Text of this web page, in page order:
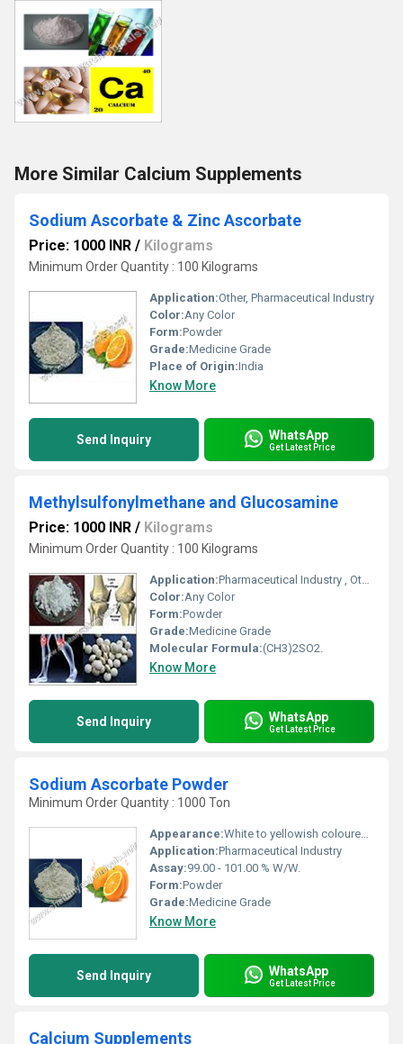
More Similar Calcium Supplements
Sodium Ascorbate & Zinc Ascorbate
Price: 1000 INR / Kilograms
Minimum Order Quantity : 100 Kilograms
Application:Other, Pharmaceutical Industry
Color:Any Color
Form:Powder
Grade:Medicine Grade
Place of Origin:India
Know More
Send Inquiry WhatsApp
Get Latest Price
Methylsulfonylmethane and Glucosamine
Price: 1000 INR / Kilograms
Minimum Order Quantity : 100 Kilograms
Application:Pharmaceutical Industry , Other
Color:Any Color
Form:Powder
Grade:Medicine Grade
Molecular Formula:(CH3)2SO2.
Know More
Send Inquiry WhatsApp
Get Latest Price
Sodium Ascorbate Powder
Minimum Order Quantity : 1000 Ton
Appearance:White to yellowish coloured powder.
Application:Pharmaceutical Industry
Assay:99.00 - 101.00 % W/W.
Form:Powder
Grade:Medicine Grade
Know More
Send Inquiry WhatsApp
Get Latest Price
Calcium Supplements